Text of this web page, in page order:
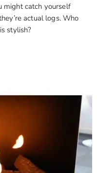
might catch yourself
actual logs. Who
stylish?